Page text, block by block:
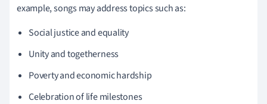
example, songs may address topics such as:
Social justice and equality
Unity and togetherness
Poverty and economic hardship
Celebration of life milestones